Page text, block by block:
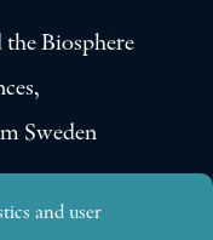
Biosphere
Sweden
and user